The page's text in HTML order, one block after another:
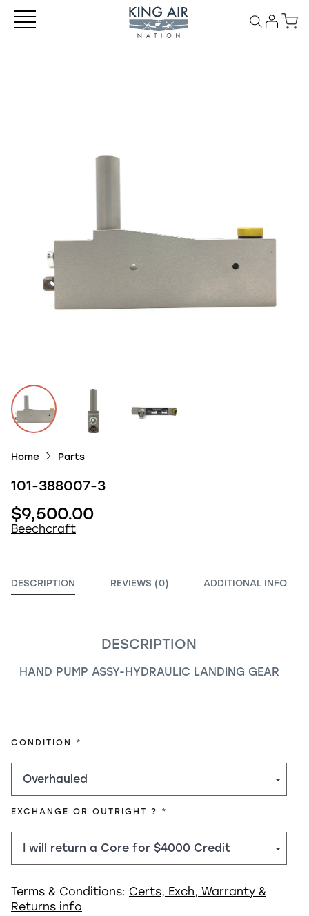
Home Parts
101-388007-3
Beechcraft
$9,500.00
DESCRIPTION REVIEWS (0) ADDITIONAL INFO
DESCRIPTION
HAND PUMP ASSY-HYDRAULIC LANDING GEAR
CONDITION REQUIRED
EXCHANGE OR OUTRIGHT ? REQUIRED
Terms & Conditions: Certs, Exch, Warranty &
Returns info